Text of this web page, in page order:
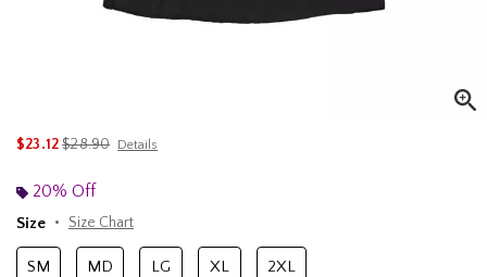
$23.12is sales price, the original price is
$28.90 Details
20% Off
Size
Size Chart
SM MD LG XL 2XL